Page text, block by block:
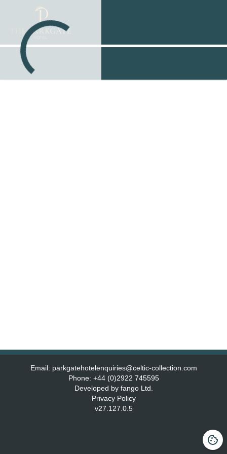
Email: parkgatehotelenquiries@celtic-collection.com
Phone: +44 (0)2922 745595
Developed by fango Ltd.
Privacy Policy
v27.127.0.5